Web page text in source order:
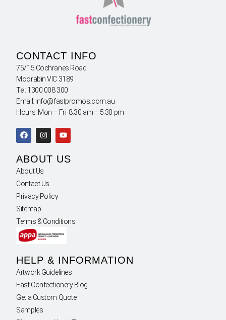
CONTACT INFO
75/15 Cochranes Road
Moorabin VIC 3189
Tel: 1300 008 300
Email: info@fastpromos.com.au
Hours: Mon – Fri 8:30 am – 5:30 pm
ABOUT US
About Us
Contact Us
Privacy Policy
Sitemap
Terms & Conditions
HELP & INFORMATION
Artwork Guidelines
Fast Confectionery Blog
Get a Custom Quote
Samples